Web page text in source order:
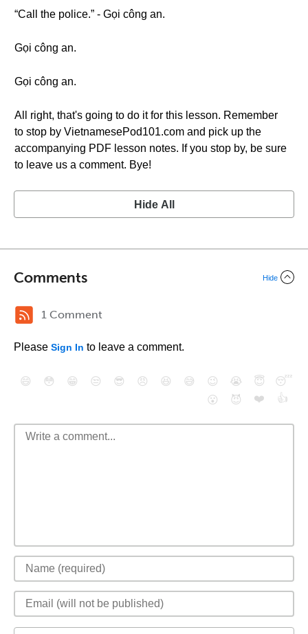
“Call the police.” - Gọi công an.
Gọi công an.
Gọi công an.
All right, that's going to do it for this lesson. Remember
to stop by VietnamesePod101.com and pick up the
accompanying PDF lesson notes. If you stop by, be sure
to leave us a comment. Bye!
Hide All
Comments Hide
1 Comment
Please Sign In to leave a comment.
😄 😳 😁 😒 😎 😠 😆 😅 😉 😭 😇
😴
😮
😈 ❤️ 👍